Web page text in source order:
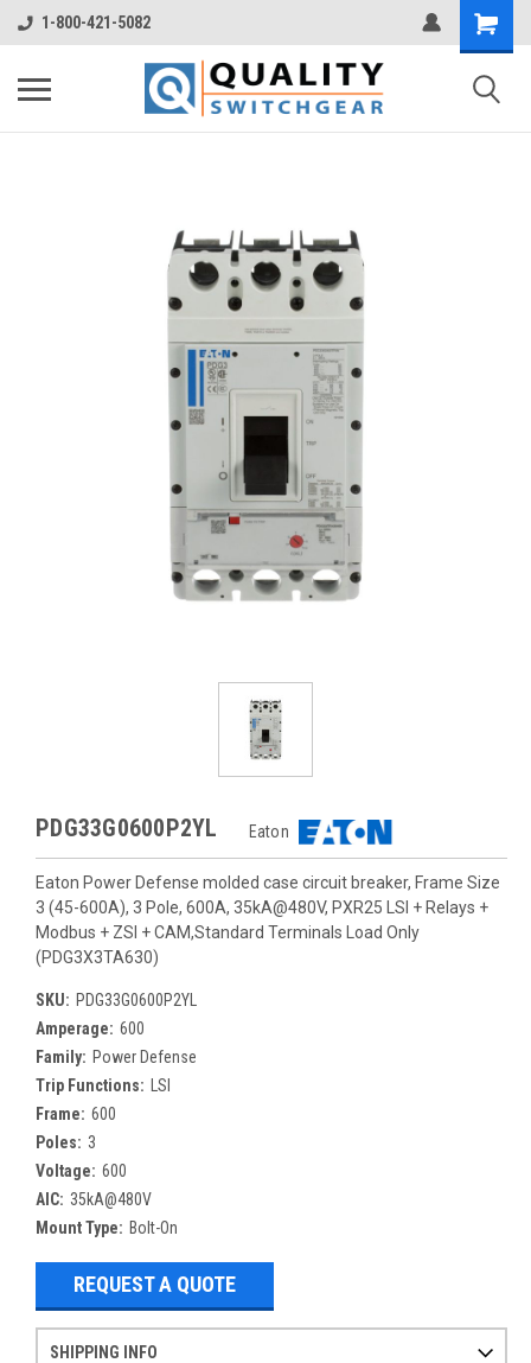
1-800-421-5082
PDG33G0600P2YL Eaton
Eaton Power Defense molded case circuit breaker, Frame Size
3 (45-600A), 3 Pole, 600A, 35kA@480V, PXR25 LSI + Relays +
Modbus + ZSI + CAM,Standard Terminals Load Only
(PDG3X3TA630)
SKU: PDG33G0600P2YL
Amperage: 600
Family: Power Defense
Trip Functions:
LSI
Frame: 600
Poles: 3
Voltage: 600
AIC: 35kA@480V
Mount Type: Bolt-On
REQUEST A QUOTE
SHIPPING INFO